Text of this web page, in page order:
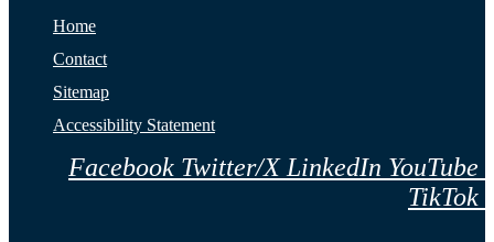
Home
Contact
Sitemap
Accessibility Statement
Facebook Twitter/X LinkedIn YouTube
TikTok